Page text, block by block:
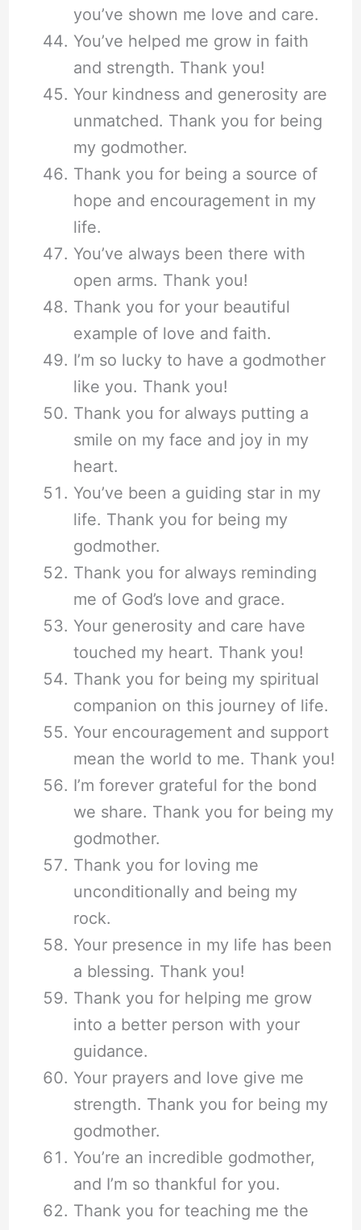
you’ve shown me love and care.
You’ve helped me grow in faith
and strength. Thank you!
Your kindness and generosity are
unmatched. Thank you for being
my godmother.
Thank you for being a source of
hope and encouragement in my
life.
You’ve always been there with
open arms. Thank you!
Thank you for your beautiful
example of love and faith.
I’m so lucky to have a godmother
like you. Thank you!
Thank you for always putting a
smile on my face and joy in my
heart.
You’ve been a guiding star in my
life. Thank you for being my
godmother.
Thank you for always reminding
me of God’s love and grace.
Your generosity and care have
touched my heart. Thank you!
Thank you for being my spiritual
companion on this journey of life.
Your encouragement and support
mean the world to me. Thank you!
I’m forever grateful for the bond
we share. Thank you for being my
godmother.
Thank you for loving me
unconditionally and being my
rock.
Your presence in my life has been
a blessing. Thank you!
Thank you for helping me grow
into a better person with your
guidance.
Your prayers and love give me
strength. Thank you for being my
godmother.
You’re an incredible godmother,
and I’m so thankful for you.
Thank you for teaching me the